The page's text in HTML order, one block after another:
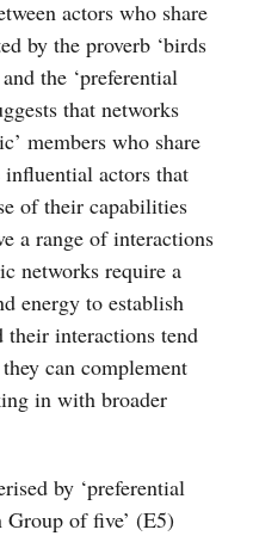
actors who share
by the proverb ‘birds
the ‘preferential
that networks
members who share
actors that
of their capabilities
a range of interactions
networks require a
energy to establish
their interactions tend
can complement
in with broader
by ‘preferential
Group of five’ (E5)